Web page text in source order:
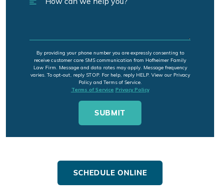
By providing your phone number you are expressly consenting to
receive customer care SMS communication from Hofheimer Family
Law Firm. Message and data rates may apply. Message frequency
varies. To opt-out, reply STOP. For help, reply HELP. View our Privacy
Policy and Terms of Service.
Terms of Service Privacy Policy
SCHEDULE ONLINE